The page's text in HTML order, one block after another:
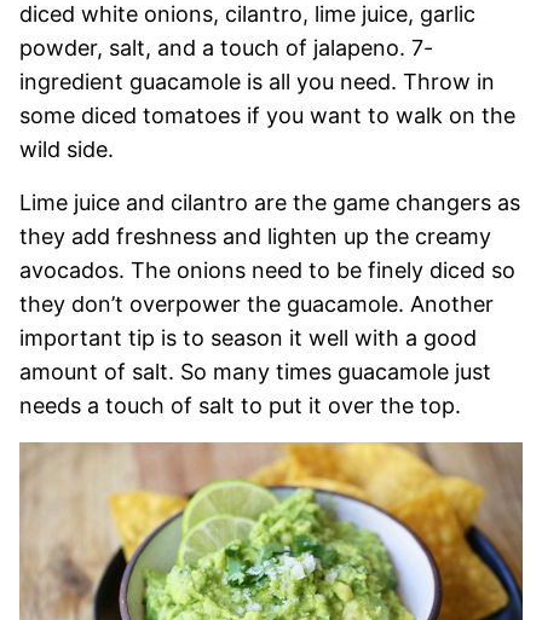
diced white onions, cilantro, lime juice, garlic
powder, salt, and a touch of jalapeno. 7-
ingredient guacamole is all you need. Throw in
some diced tomatoes if you want to walk on the
wild side.
Lime juice and cilantro are the game changers as
they add freshness and lighten up the creamy
avocados. The onions need to be finely diced so
they don’t overpower the guacamole. Another
important tip is to season it well with a good
amount of salt. So many times guacamole just
needs a touch of salt to put it over the top.